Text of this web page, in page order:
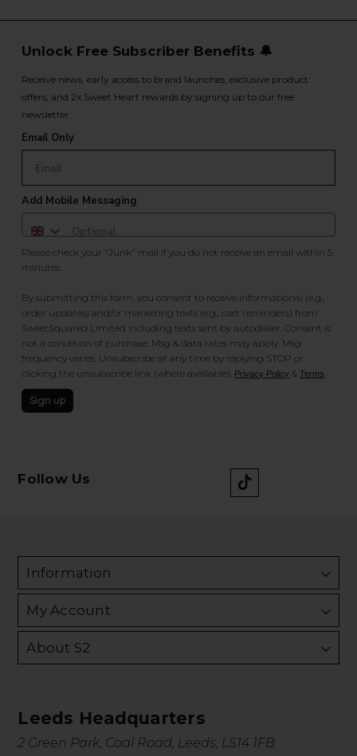
Unlock Free Subscriber Benefits 🔔
Receive news, early access to brand launches, exclusive product
offers, and 2x Sweet Heart rewards by signing up to our free
newsletter.
Email Only
Add Mobile Messaging
Please check your "Junk" mail if you do not receive an email within 5
minutes.
By submitting this form, you consent to receive informational (e.g.,
order updates) and/or marketing texts (e.g., cart reminders) from
SweetSquared Limited including texts sent by autodialer. Consent is
not a condition of purchase. Msg & data rates may apply. Msg
frequency varies. Unsubscribe at any time by replying STOP or
clicking the unsubscribe link (where available). Privacy Policy &Terms.
Sign up
Follow Us
Information
My Account
About S2
Leeds Headquarters
2 Green Park, Coal Road, Leeds, LS14 1FB